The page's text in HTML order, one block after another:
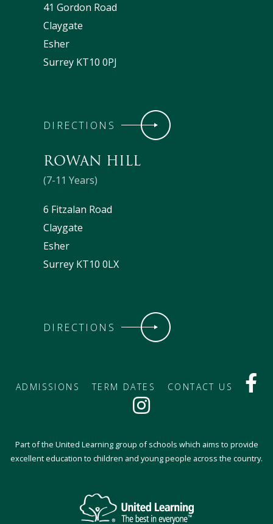
41 Gordon Road
Claygate
Esher
Surrey KT10 0PJ
DIRECTIONS
ROWAN HILL
(7-11 Years)
6 Fitzalan Road
Claygate
Esher
Surrey KT10 0LX
DIRECTIONS
ADMISSIONS TERM DATES CONTACT US
Part of the United Learning group of schools which aims to provide
excellent education to children and young people across the country.